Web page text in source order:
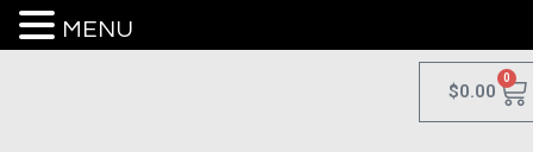
$0.00
0
MENU